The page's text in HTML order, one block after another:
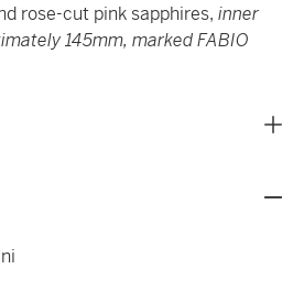
rose-cut pink sapphires, inner
145mm, marked FABIO